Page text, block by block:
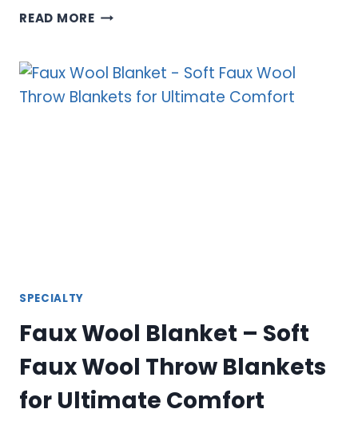
READ MORETEXTURED
BLANKET
–
SPECIALTY
Faux Wool Blanket – Soft
Faux Wool Throw Blankets
for Ultimate Comfort